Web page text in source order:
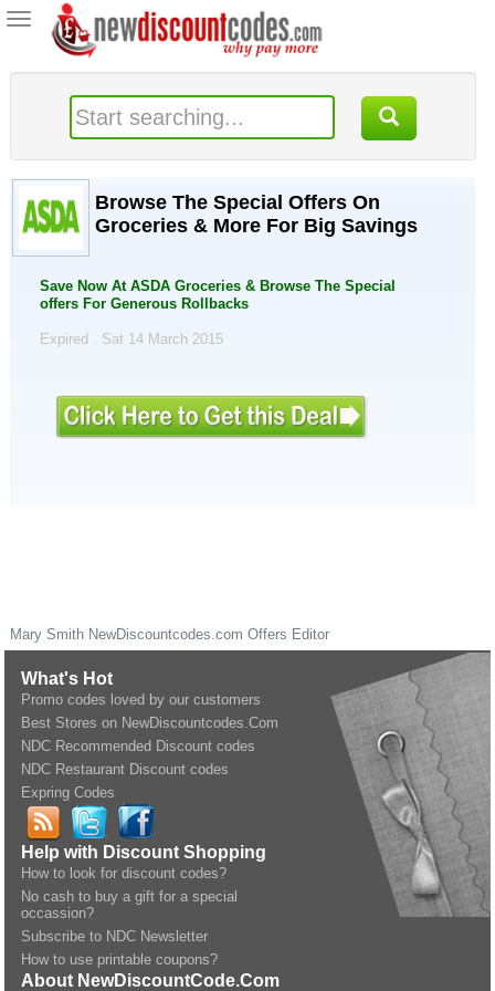
Toggle
navigation
Browse The Special Offers On
Groceries & More For Big Savings
Save Now At ASDA Groceries & Browse The Special
offers For Generous Rollbacks
Expired . Sat 14 March 2015
Mary Smith NewDiscountcodes.com Offers Editor
What's Hot
Promo codes loved by our customers
Best Stores on NewDiscountcodes.Com
NDC Recommended Discount codes
NDC Restaurant Discount codes
Expring Codes
Help with Discount Shopping
How to look for discount codes?
No cash to buy a gift for a special
occassion?
Subscribe to NDC Newsletter
How to use printable coupons?
About NewDiscountCode.Com